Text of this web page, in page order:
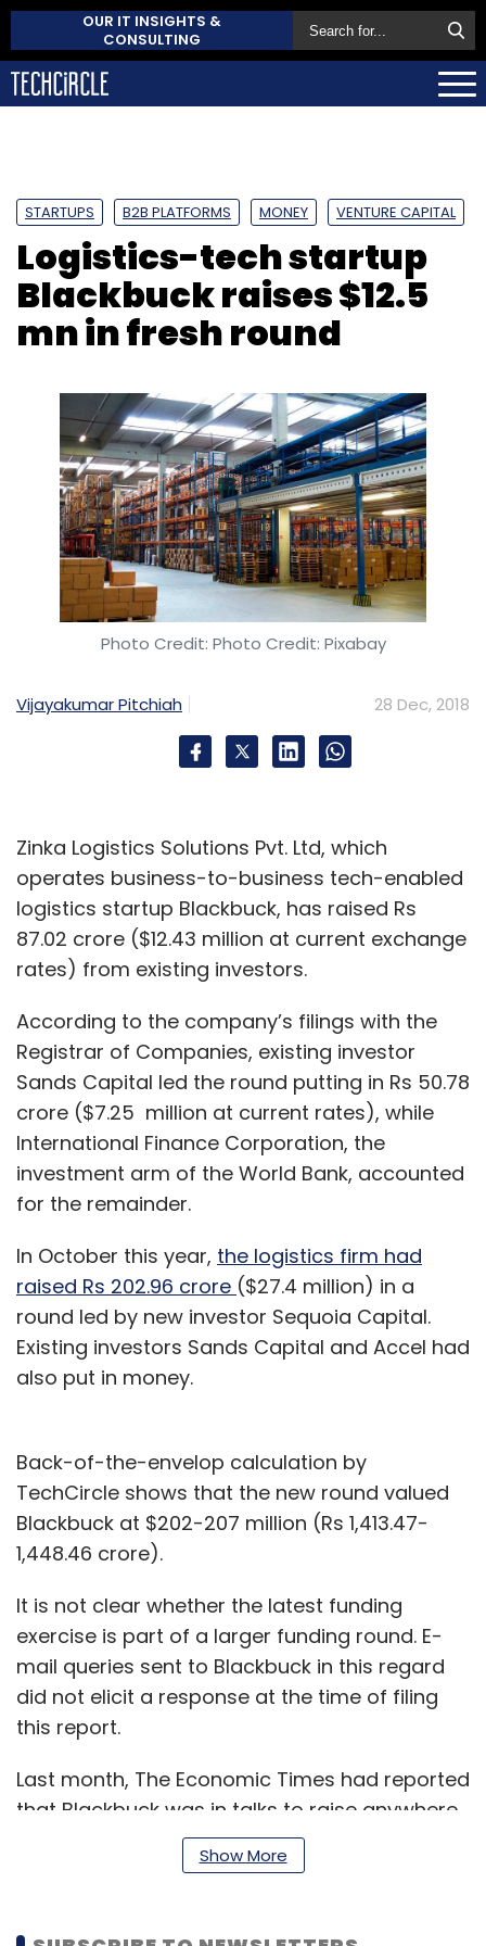
OUR IT INSIGHTS &
CONSULTING
STARTUPS B2B PLATFORMS MONEY VENTURE CAPITAL
Logistics-tech startup
Blackbuck raises $12.5
mn in fresh round
Photo Credit: Photo Credit: Pixabay
Vijayakumar Pitchiah 28 Dec, 2018
Zinka Logistics Solutions Pvt. Ltd, which
operates business-to-business tech-enabled
logistics startup Blackbuck, has raised Rs
87.02 crore ($12.43 million at current exchange
rates) from existing investors.
According to the company’s filings with the
Registrar of Companies, existing investor
Sands Capital led the round putting in Rs 50.78
crore ($7.25 million at current rates), while
International Finance Corporation, the
investment arm of the World Bank, accounted
for the remainder.
In October this year, the logistics firm had
raised Rs 202.96 crore ($27.4 million) in a
round led by new investor Sequoia Capital.
Existing investors Sands Capital and Accel had
also put in money.
Back-of-the-envelop calculation by
TechCircle shows that the new round valued
Blackbuck at $202-207 million (Rs 1,413.47-
1,448.46 crore).
It is not clear whether the latest funding
exercise is part of a larger funding round. E-
mail queries sent to Blackbuck in this regard
did not elicit a response at the time of filing
this report.
Last month, The Economic Times had reported
that Blackbuck was in talks to raise anywhere
between $150-250 million in a fresh funding
round from potential investors, including
Show More